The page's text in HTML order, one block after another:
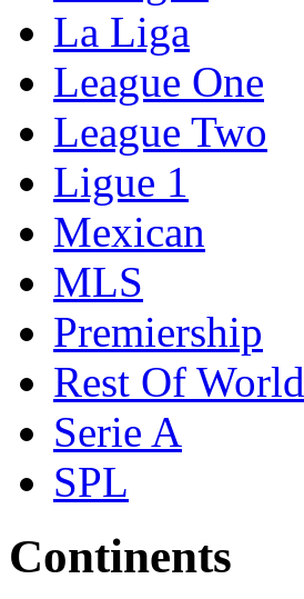
La Liga
League One
League Two
Ligue 1
Mexican
MLS
Premiership
Rest Of World
Serie A
SPL
Continents